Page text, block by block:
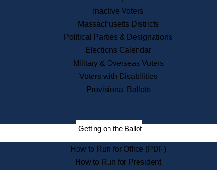
Inactive Voters
Massachusetts Districts
Political Parties & Designations
Elections Calendar
Military & Overseas Voters
Voters with Disabilities
Provisional Ballots
Getting on the Ballot
How to Run for Office (PDF)
How to Run for President